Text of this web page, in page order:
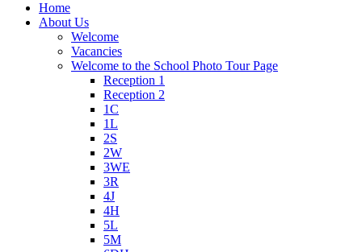
Home
About Us
Welcome
Vacancies
Welcome to the School Photo Tour Page
Reception 1
Reception 2
1C
1L
2S
2W
3WE
3R
4J
4H
5L
5M